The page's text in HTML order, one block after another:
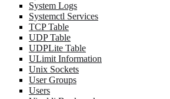
System Logs
Systemctl Services
TCP Table
UDP Table
UDPLite Table
ULimit Information
Unix Sockets
User Groups
Users